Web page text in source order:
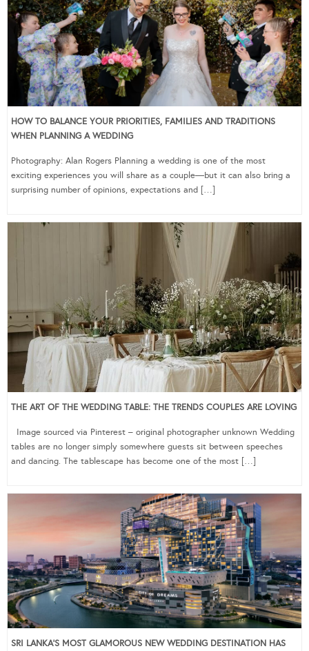
HOW TO BALANCE YOUR PRIORITIES, FAMILIES AND TRADITIONS
WHEN PLANNING A WEDDING
Photography: Alan Rogers Planning a wedding is one of the most
exciting experiences you will share as a couple—but it can also bring a
surprising number of opinions, expectations and […]
THE ART OF THE WEDDING TABLE: THE TRENDS COUPLES ARE LOVING
Image sourced via Pinterest – original photographer unknown Wedding
tables are no longer simply somewhere guests sit between speeches
and dancing. The tablescape has become one of the most […]
SRI LANKA’S MOST GLAMOROUS NEW WEDDING DESTINATION HAS